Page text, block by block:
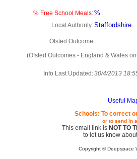
% Free School Meals:%
Local Authority:Staffordshire
Ofsted Outcome
(Ofsted Outcomes - England & Wales
Info Last Updated:30/4/2013
Useful
Schools: To correct
or to send in
This email link is NOT TO
to let us know
Copyright © Deepspace